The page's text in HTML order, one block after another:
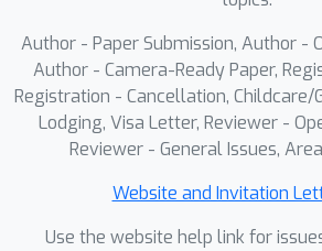
Author - Paper Submission, Author -
Author - Camera-Ready Paper,
Registration - Cancellation, Childcare/
Lodging, Visa Letter, Reviewer -
Reviewer - General Issues,
Website and Invitation
Use the website help link for